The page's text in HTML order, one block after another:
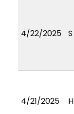
4/22/2025 S
4/21/2025 H